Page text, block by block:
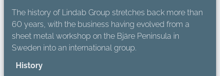
The history of Lindab Group stretches back more than
60 years, with the business having evolved from a
sheet metal workshop on the Bjäre Peninsula in
Sweden into an international group.
History